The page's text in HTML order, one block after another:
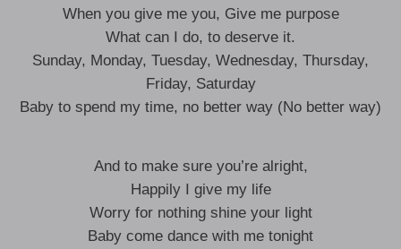
When you give me you, Give me purpose
What can I do, to deserve it.
Sunday, Monday, Tuesday, Wednesday, Thursday,
Friday, Saturday
Baby to spend my time, no better way (No better way)
And to make sure you’re alright,
Happily I give my life
Worry for nothing shine your light
Baby come dance with me tonight